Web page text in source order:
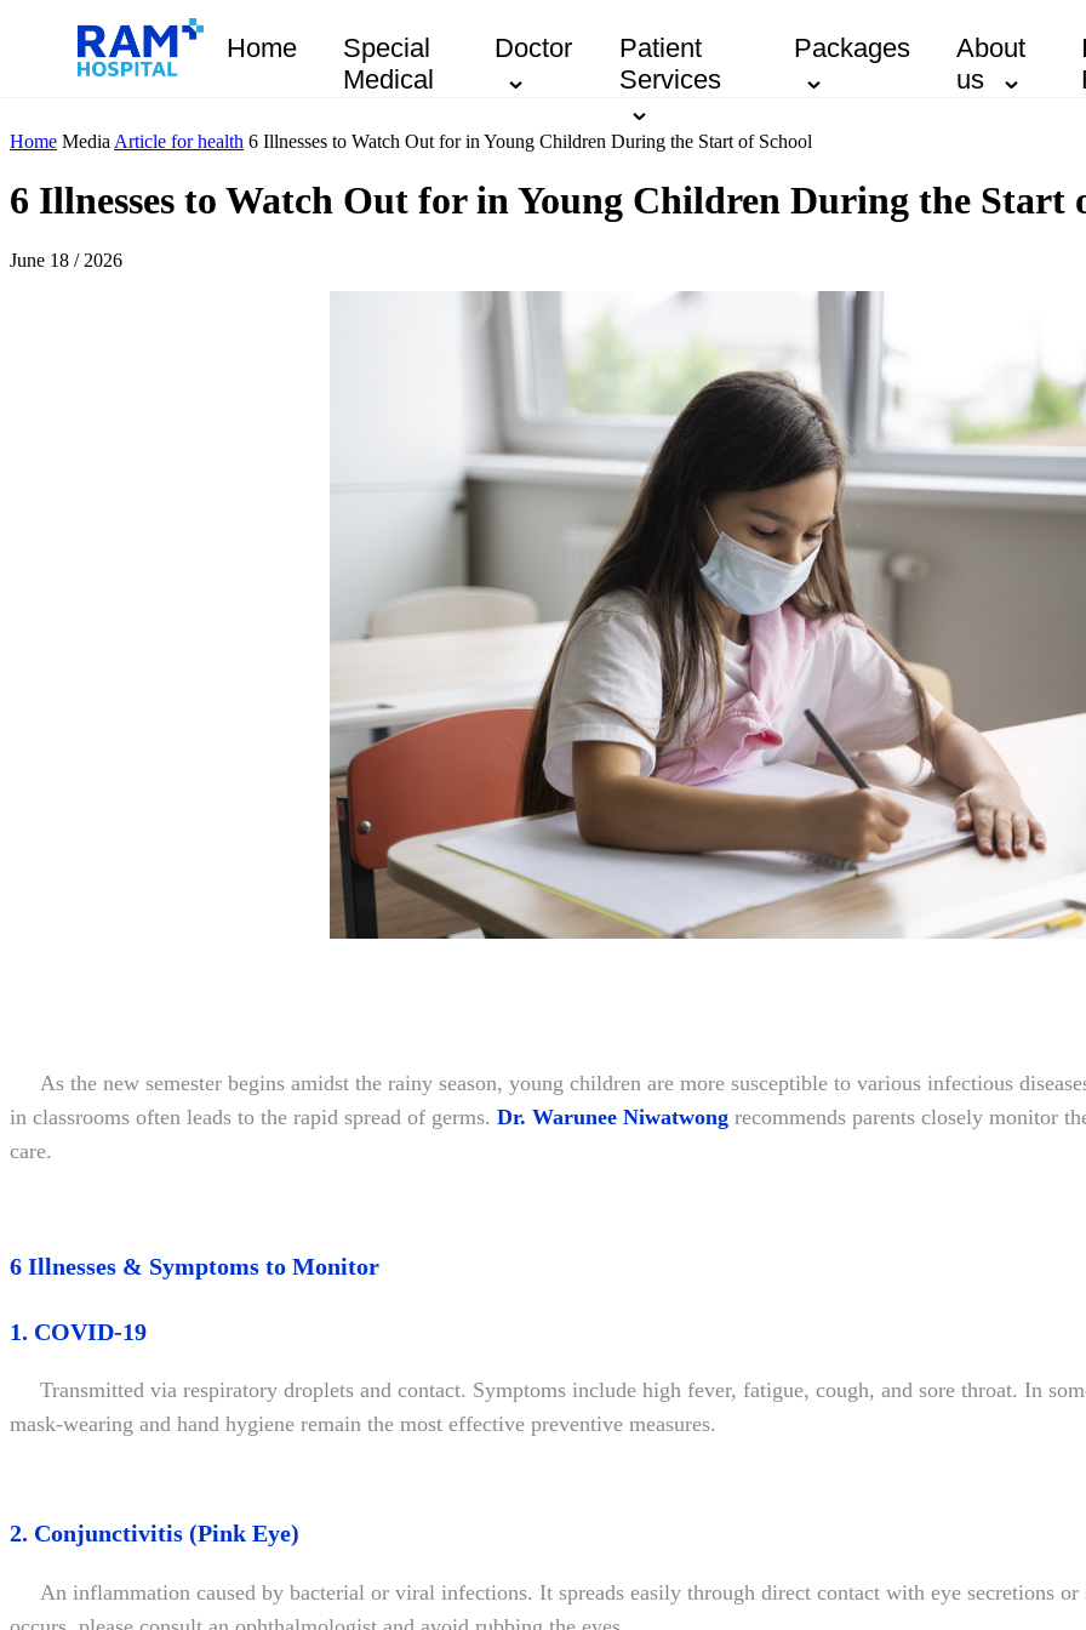
Home
Special
Medical
Doctor
Patient
Services
Packages
About
us
Home Media Article for health 6 Illnesses to Watch Out for in Young Children During the Start of School
6 Illnesses to Watch Out for in Young Children During the Start
June 18 / 2026
As the new semester begins amidst the rainy season, young children are more susceptible to various infectious
in classrooms often leads to the rapid spread of germs. Dr. Warunee Niwatwong recommends parents closely monitor
care.
6 Illnesses & Symptoms to Monitor
1. COVID-19
Transmitted via respiratory droplets and contact. Symptoms include high fever, fatigue, cough, and sore throat. In
mask-wearing and hand hygiene remain the most effective preventive measures.
2. Conjunctivitis (Pink Eye)
An inflammation caused by bacterial or viral infections. It spreads easily through direct contact with eye secretions or